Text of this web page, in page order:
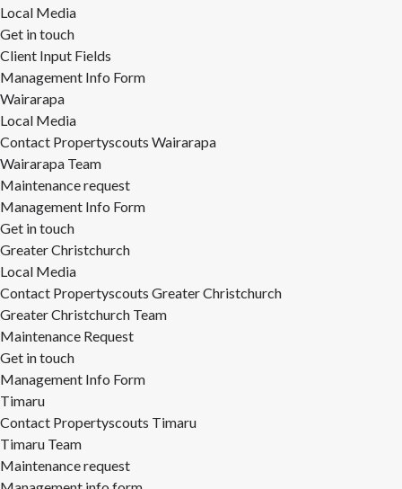
Local Media
Get in touch
Client Input Fields
Management Info Form
Wairarapa
Local Media
Contact Propertyscouts Wairarapa
Wairarapa Team
Maintenance request
Management Info Form
Get in touch
Greater Christchurch
Local Media
Contact Propertyscouts Greater Christchurch
Greater Christchurch Team
Maintenance Request
Get in touch
Management Info Form
Timaru
Contact Propertyscouts Timaru
Timaru Team
Maintenance request